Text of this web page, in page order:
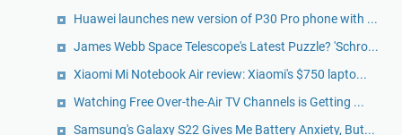
Huawei launches new version of P30 Pro phone with ...
James Webb Space Telescope's Latest Puzzle? 'Schro...
Xiaomi Mi Notebook Air review: Xiaomi's $750 lapto...
Watching Free Over-the-Air TV Channels is Getting ...
Samsung's Galaxy S22 Gives Me Battery Anxiety, But...